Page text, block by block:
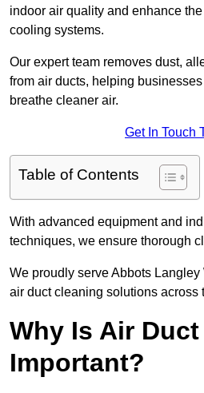
indoor air quality and enhance
cooling systems.
Our expert team removes dust,
from air ducts, helping
breathe cleaner air.
Get In Touch
Table of Contents
With advanced equipment and
techniques, we ensure thorough
We proudly serve Abbots
air duct cleaning solutions across
Why Is Air
Important?